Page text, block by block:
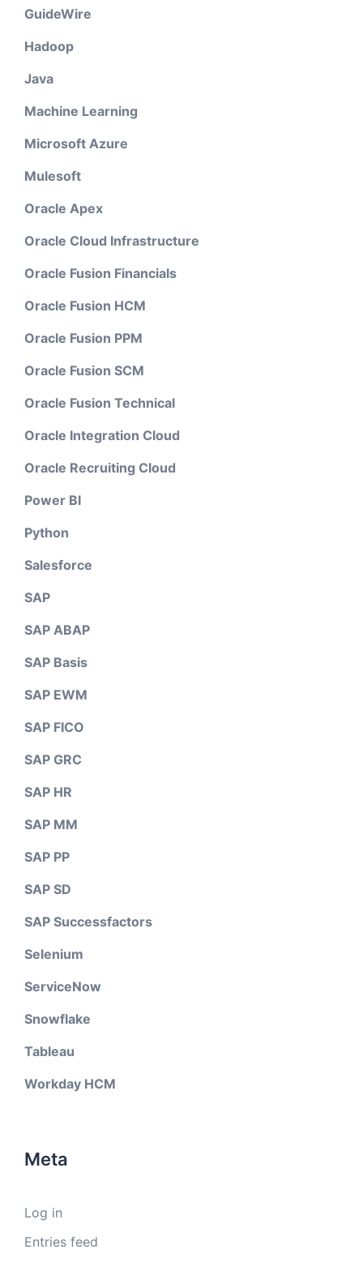
GuideWire
Hadoop
Java
Machine Learning
Microsoft Azure
Mulesoft
Oracle Apex
Oracle Cloud Infrastructure
Oracle Fusion Financials
Oracle Fusion HCM
Oracle Fusion PPM
Oracle Fusion SCM
Oracle Fusion Technical
Oracle Integration Cloud
Oracle Recruiting Cloud
Power BI
Python
Salesforce
SAP
SAP ABAP
SAP Basis
SAP EWM
SAP FICO
SAP GRC
SAP HR
SAP MM
SAP PP
SAP SD
SAP Successfactors
Selenium
ServiceNow
Snowflake
Tableau
Workday HCM
Meta
Log in
Entries feed